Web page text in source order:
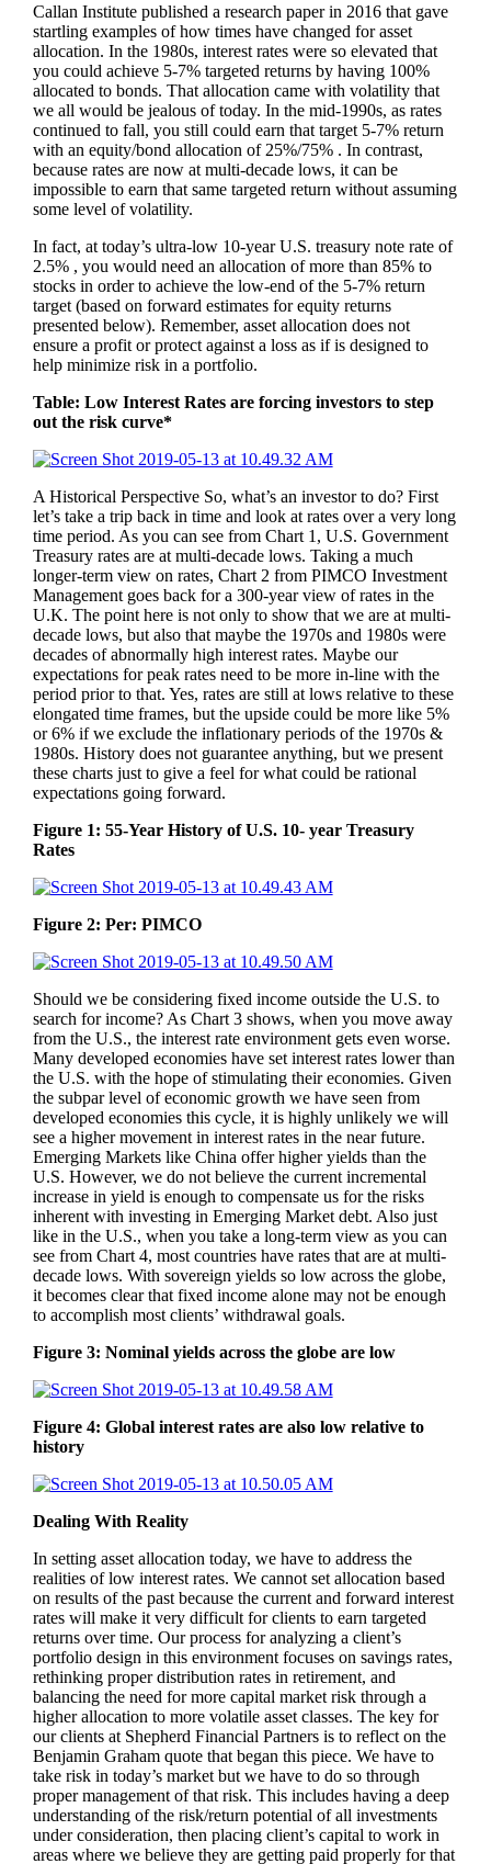
Callan Institute published a research paper in 2016 that gave
startling examples of how times have changed for asset
allocation. In the 1980s, interest rates were so elevated that
you could achieve 5-7% targeted returns by having 100%
allocated to bonds. That allocation came with volatility that
we all would be jealous of today. In the mid-1990s, as rates
continued to fall, you still could earn that target 5-7% return
with an equity/bond allocation of 25%/75% . In contrast,
because rates are now at multi-decade lows, it can be
impossible to earn that same targeted return without assuming
some level of volatility.
In fact, at today’s ultra-low 10-year U.S. treasury note rate of
2.5% , you would need an allocation of more than 85% to
stocks in order to achieve the low-end of the 5-7% return
target (based on forward estimates for equity returns
presented below). Remember, asset allocation does not
ensure a profit or protect against a loss as if is designed to
help minimize risk in a portfolio.
Table: Low Interest Rates are forcing investors to step
out the risk curve*
A Historical Perspective So, what’s an investor to do? First
let’s take a trip back in time and look at rates over a very long
time period. As you can see from Chart 1, U.S. Government
Treasury rates are at multi-decade lows. Taking a much
longer-term view on rates, Chart 2 from PIMCO Investment
Management goes back for a 300-year view of rates in the
U.K. The point here is not only to show that we are at multi-
decade lows, but also that maybe the 1970s and 1980s were
decades of abnormally high interest rates. Maybe our
expectations for peak rates need to be more in-line with the
period prior to that. Yes, rates are still at lows relative to these
elongated time frames, but the upside could be more like 5%
or 6% if we exclude the inflationary periods of the 1970s &
1980s. History does not guarantee anything, but we present
these charts just to give a feel for what could be rational
expectations going forward.
Figure 1: 55-Year History of U.S. 10- year Treasury
Rates
Figure 2: Per: PIMCO
Should we be considering fixed income outside the U.S. to
search for income? As Chart 3 shows, when you move away
from the U.S., the interest rate environment gets even worse.
Many developed economies have set interest rates lower than
the U.S. with the hope of stimulating their economies. Given
the subpar level of economic growth we have seen from
developed economies this cycle, it is highly unlikely we will
see a higher movement in interest rates in the near future.
Emerging Markets like China offer higher yields than the
U.S. However, we do not believe the current incremental
increase in yield is enough to compensate us for the risks
inherent with investing in Emerging Market debt. Also just
like in the U.S., when you take a long-term view as you can
see from Chart 4, most countries have rates that are at multi-
decade lows. With sovereign yields so low across the globe,
it becomes clear that fixed income alone may not be enough
to accomplish most clients’ withdrawal goals.
Figure 3: Nominal yields across the globe are low
Figure 4: Global interest rates are also low relative to
history
Dealing With Reality
In setting asset allocation today, we have to address the
realities of low interest rates. We cannot set allocation based
on results of the past because the current and forward interest
rates will make it very difficult for clients to earn targeted
returns over time. Our process for analyzing a client’s
portfolio design in this environment focuses on savings rates,
rethinking proper distribution rates in retirement, and
balancing the need for more capital market risk through a
higher allocation to more volatile asset classes. The key for
our clients at Shepherd Financial Partners is to reflect on the
Benjamin Graham quote that began this piece. We have to
take risk in today’s market but we have to do so through
proper management of that risk. This includes having a deep
understanding of the risk/return potential of all investments
under consideration, then placing client’s capital to work in
areas where we believe they are getting paid properly for that